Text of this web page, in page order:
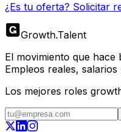
¿Es tu oferta? Solicitar
Growth.Talent
El movimiento que
Empleos reales,
Los mejores roles